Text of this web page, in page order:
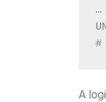
…
#
A